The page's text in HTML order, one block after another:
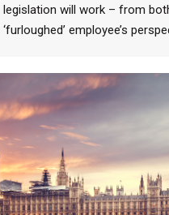
legislation will work – from
‘furloughed’ employee’s